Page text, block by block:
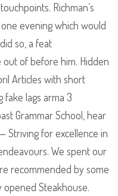
Richman’s
evening which would
so, a feat
of before him. Hidden
Articles with short
fake lags arma 3
Grammar School, hear
Striving for excellence in
We spent our
recommended by some
Steakhouse.